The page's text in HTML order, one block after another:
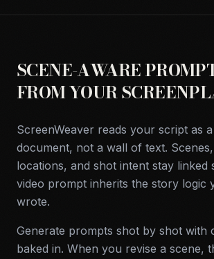
SCENE-AWARE
FROM YOUR
ScreenWeaver reads your script as
document, not a wall of text.
locations, and shot intent stay linked
video prompt inherits the story logic
wrote.
Generate prompts shot by shot with
baked in. When you revise a scene,